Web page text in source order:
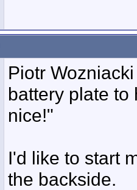
Piotr
battery plate
nice!"
I'd like to start
the backside.